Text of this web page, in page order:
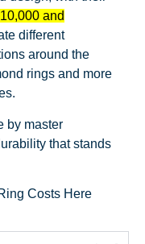
and
different
around the
rings and more
by master
that stands
Costs Here